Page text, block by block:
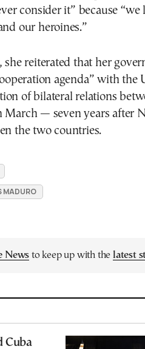
consider it” because “we
our heroines.”
she reiterated that her
agenda” with the
of bilateral relations
March — seven years after
the two countries.
MADURO
News to keep up with the latest
Cuba